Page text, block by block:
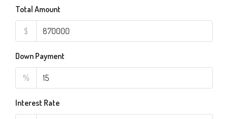
Total Amount
$
Down Payment
%
Interest Rate